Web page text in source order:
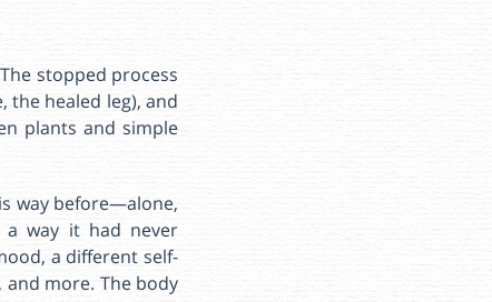
stopped process
the healed leg), and
plants and simple
way before—alone,
a way it had never
a different self-
more. The body